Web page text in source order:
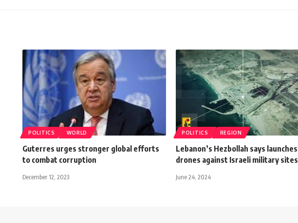
POLITICS WORLD
Guterres urges stronger global efforts
to combat corruption
December 12, 2023
POLITICS REGION
Lebanon’s Hezbollah says launches
drones against Israeli military sites
June 24, 2024